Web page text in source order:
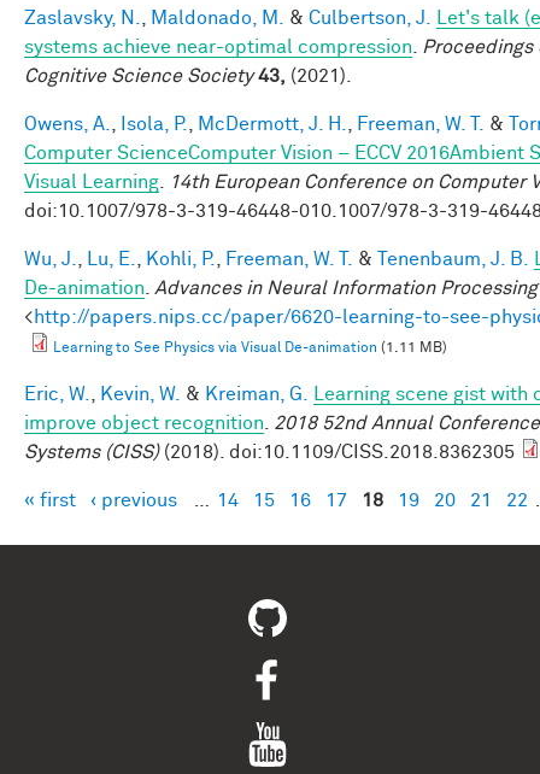
Zaslavsky, N. Maldonado, M. & Culbertson, J.
Let's talk
systems achieve near-optimal compression
Cognitive Science Society 43, (2021).
Owens, A. Isola, P. McDermott, J. H. Freeman, W. T. &
Computer ScienceComputer Vision – ECCV 2016Ambient
Visual Learning
14th European Conference on Computer
doi:10.1007/978-3-319-46448-010.1007/978-3-319-
Wu, J. Lu, E. Kohli, P. Freeman, W. T. & Tenenbaum, J. B.
De-animation
Advances in Neural Information
<http://papers.nips.cc/paper/6620-learning-to-see-
Learning to See Physics via Visual De-animation (1.11 MB)
Eric, W. Kevin, W. & Kreiman, G.
Learning scene gist
improve object recognition
2018 52nd Annual
Systems (CISS)(2018). doi:10.1109/CISS.2018.8362305
Pages
« first ‹ previous 14 15 16 17 18 19 20 21 22